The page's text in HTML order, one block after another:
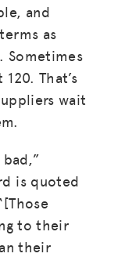
and
as
Sometimes
That’s
wait
is quoted
to their
their